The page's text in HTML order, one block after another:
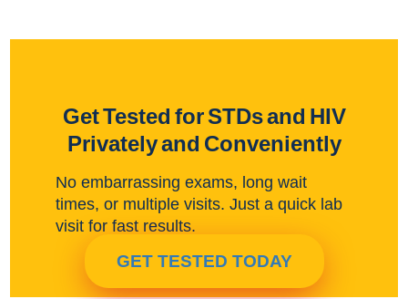
Get Tested for STDs and HIV
Privately and Conveniently
No embarrassing exams, long wait
times, or multiple visits. Just a quick lab
visit for fast results.
GET TESTED TODAY